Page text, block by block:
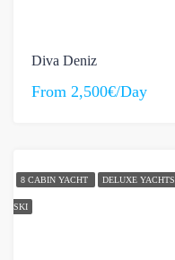
Diva Deniz
From 2,500€/Day
8 CABIN YACHT DELUXE YACHTS
SKI